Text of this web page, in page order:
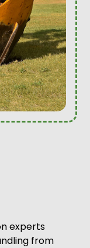
experts
from